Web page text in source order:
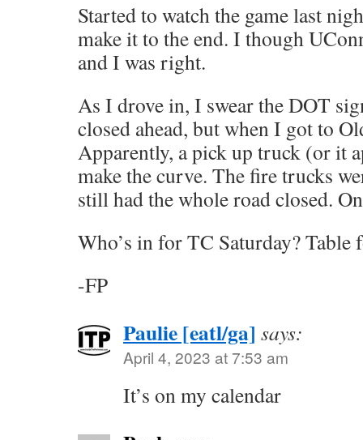
Started to watch the game last
make it to the end. I though
and I was right.
As I drove in, I swear the DOT
closed ahead, but when I got to
Apparently, a pick up truck (or it
make the curve. The fire trucks
still had the whole road closed.
Who’s in for TC Saturday? Table
-FP
Paulie [eatl/ga] says:
April 4, 2023 at 7:53 am
It’s on my calendar